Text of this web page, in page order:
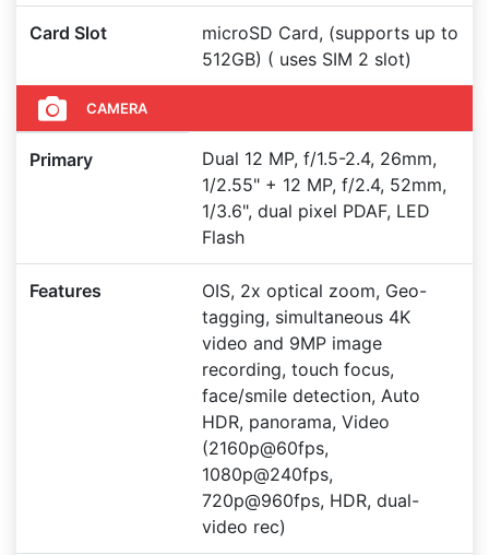
Card Slot
microSD Card, (supports up to
512GB) ( uses SIM 2 slot)
CAMERA
Primary
Dual 12 MP, f/1.5-2.4, 26mm,
1/2.55" + 12 MP, f/2.4, 52mm,
1/3.6", dual pixel PDAF, LED
Flash
Features
OIS, 2x optical zoom, Geo-
tagging, simultaneous 4K
video and 9MP image
recording, touch focus,
face/smile detection, Auto
HDR, panorama, Video
(2160p@60fps,
1080p@240fps,
720p@960fps, HDR, dual-
video rec)